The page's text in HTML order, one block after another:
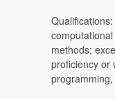
methods;
proficiency or